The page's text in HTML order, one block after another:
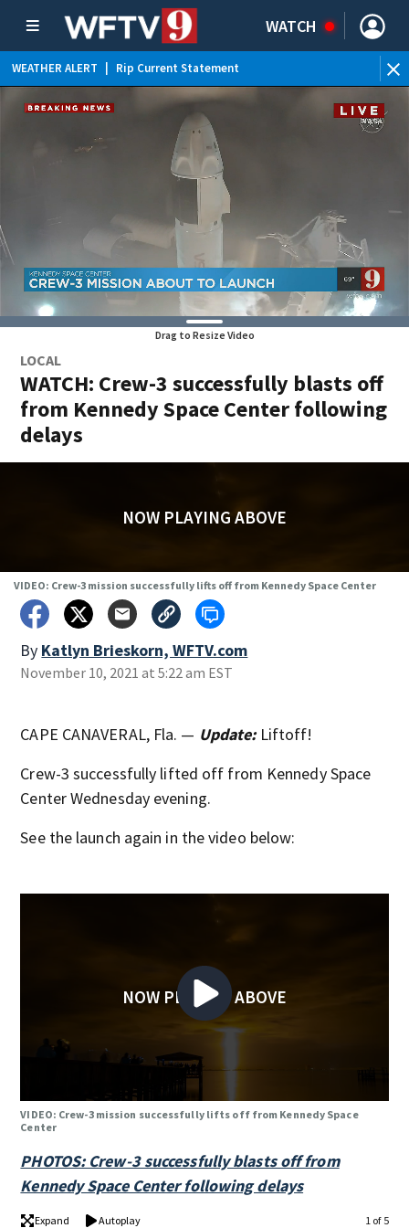
WATCH
WEATHER ALERT Rip Current Statement
Drag to Resize Video
LOCAL
WATCH: Crew-3 successfully blasts off
from Kennedy Space Center following
delays
NOW PLAYING ABOVE
VIDEO: Crew-3 mission successfully lifts off from Kennedy Space Center
By Katlyn Brieskorn, WFTV.com
November 10, 2021 at 5:22 am EST
CAPE CANAVERAL, Fla. — Update: Liftoff!
Crew-3 successfully lifted off from Kennedy Space
Center Wednesday evening.
See the launch again in the video below:
NOW PLAYING ABOVE
VIDEO: Crew-3 mission successfully lifts off from Kennedy Space
Center
PHOTOS: Crew-3 successfully blasts off from
Kennedy Space Center following delays
Expand Autoplay 1 of 5